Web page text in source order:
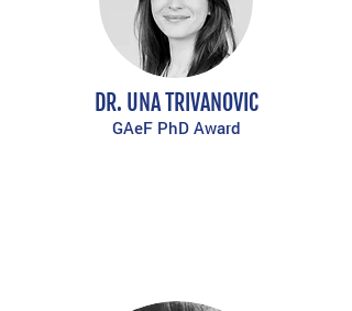
DR. UNA TRIVANOVIC
GAeF PhD Award